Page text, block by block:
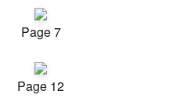
Page 7
Page 12